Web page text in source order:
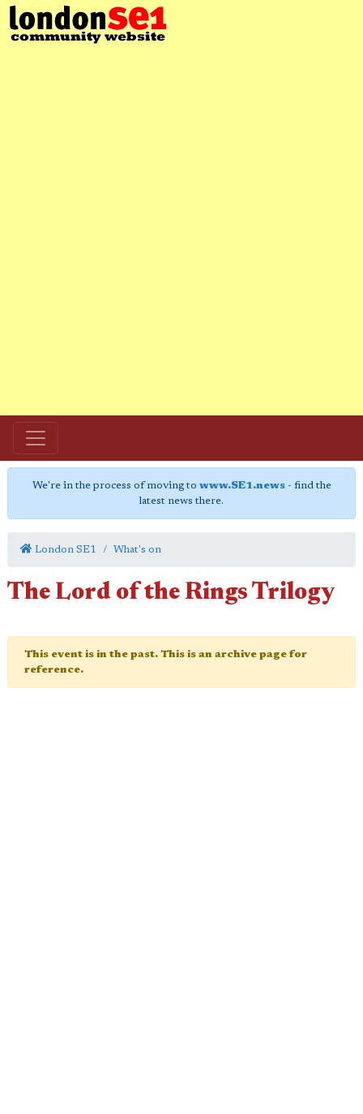
We're in the process of moving to www.SE1.news- find the
latest news there.
London SE1 What's on
The Lord of the Rings Trilogy
This event is in the past. This is an archive page for
reference.